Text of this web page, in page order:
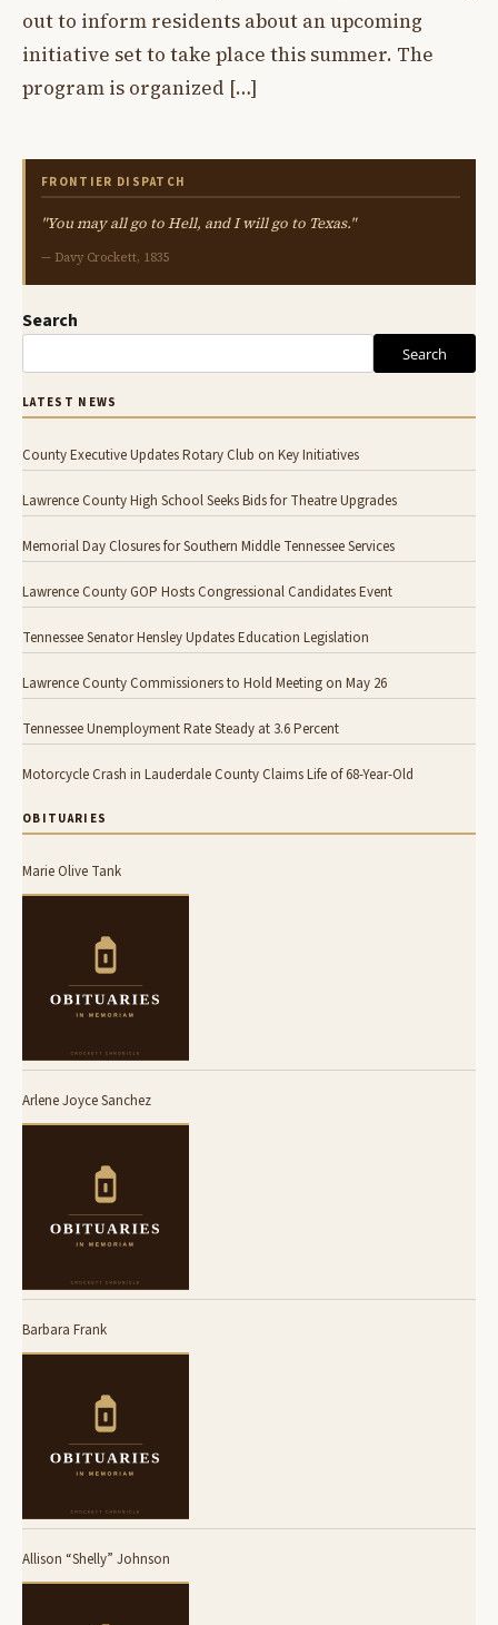
out to inform residents about an upcoming
initiative set to take place this summer. The
program is organized […]
FRONTIER DISPATCH
"You may all go to Hell, and I will go to Texas."
— Davy Crockett, 1835
Search
Search
LATEST NEWS
County Executive Updates Rotary Club on Key Initiatives
Lawrence County High School Seeks Bids for Theatre Upgrades
Memorial Day Closures for Southern Middle Tennessee Services
Lawrence County GOP Hosts Congressional Candidates Event
Tennessee Senator Hensley Updates Education Legislation
Lawrence County Commissioners to Hold Meeting on May 26
Tennessee Unemployment Rate Steady at 3.6 Percent
Motorcycle Crash in Lauderdale County Claims Life of 68-Year-Old
OBITUARIES
Marie Olive Tank
Arlene Joyce Sanchez
Barbara Frank
Allison “Shelly” Johnson